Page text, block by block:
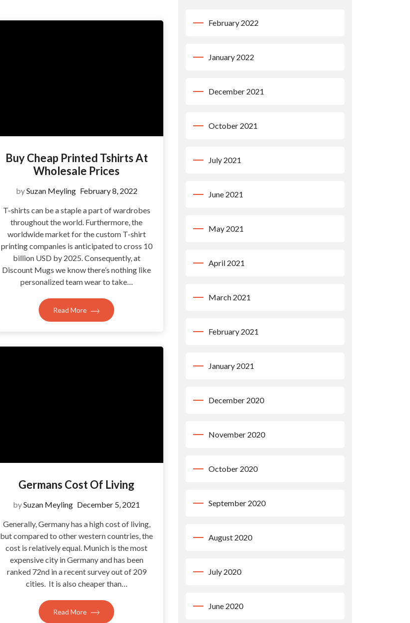
Buy Cheap Printed Tshirts At
Wholesale Prices
bySuzan Meyling February 8, 2022
T-shirts can be a staple a part of wardrobes
throughout the world. Furthermore, the
worldwide market for the custom T-shirt
printing companies is anticipated to cross 10
billion USD by 2025. Consequently, at
Discount Mugs we know there’s nothing like
personalized team wear to take…
Read More
Germans Cost Of Living
bySuzan Meyling December 5, 2021
Generally, Germany has a high cost of living,
but compared to other western countries, the
cost is relatively equal. Munich is the most
expensive city in Germany and has been
ranked 72nd in a recent survey out of 209
cities. It is also cheaper than…
Read More
February 2022
January 2022
December 2021
October 2021
July 2021
June 2021
May 2021
April 2021
March 2021
February 2021
January 2021
December 2020
November 2020
October 2020
September 2020
August 2020
July 2020
June 2020